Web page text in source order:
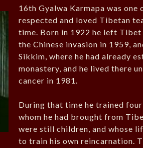
16th Gyalwa Karmapa was one
respected and loved Tibetan
time. Born in 1922 he left
the Chinese invasion in 1959,
Sikkim, where he had already
monastery, and he lived there
cancer in 1981.
During that time he trained
whom he had brought from
were still children, and whose
to train his own reincarnation.